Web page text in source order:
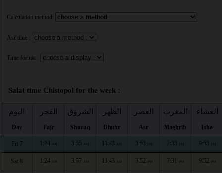
Calculation method:
Asr time :
Time format :
Salat time Chistopol for the week :
اليوم
Day
الفجر
Fajr
الشروق
Shuruq
الظهر
Dhuhr
العصر
Asr
المغرب
Maghrib
العشاء
Isha
Fri 7 1:24 AM 3:55 AM 11:43 AM 3:53 PM 7:33 PM 9:53 PM
Sat 8 1:24 AM 3:57 AM 11:43 AM 3:52 PM 7:31 PM 9:52 PM